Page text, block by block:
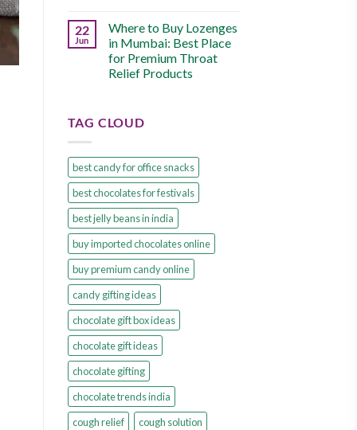
22
Jun
Where to Buy Lozenges
in Mumbai: Best Place
for Premium Throat
Relief Products
TAG CLOUD
best candy for office snacks
best chocolates for festivals
best jelly beans in india
buy imported chocolates online
buy premium candy online
candy gifting ideas
chocolate gift box ideas
chocolate gift ideas
chocolate gifting
chocolate trends india
cough relief
cough solution